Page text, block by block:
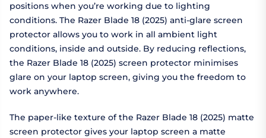
positions when you’re working due to lighting
conditions. The Razer Blade 18 (2025) anti-glare screen
protector allows you to work in all ambient light
conditions, inside and outside. By reducing reflections,
the Razer Blade 18 (2025) screen protector minimises
glare on your laptop screen, giving you the freedom to
work anywhere.
The paper-like texture of the Razer Blade 18 (2025) matte
screen protector gives your laptop screen a matte